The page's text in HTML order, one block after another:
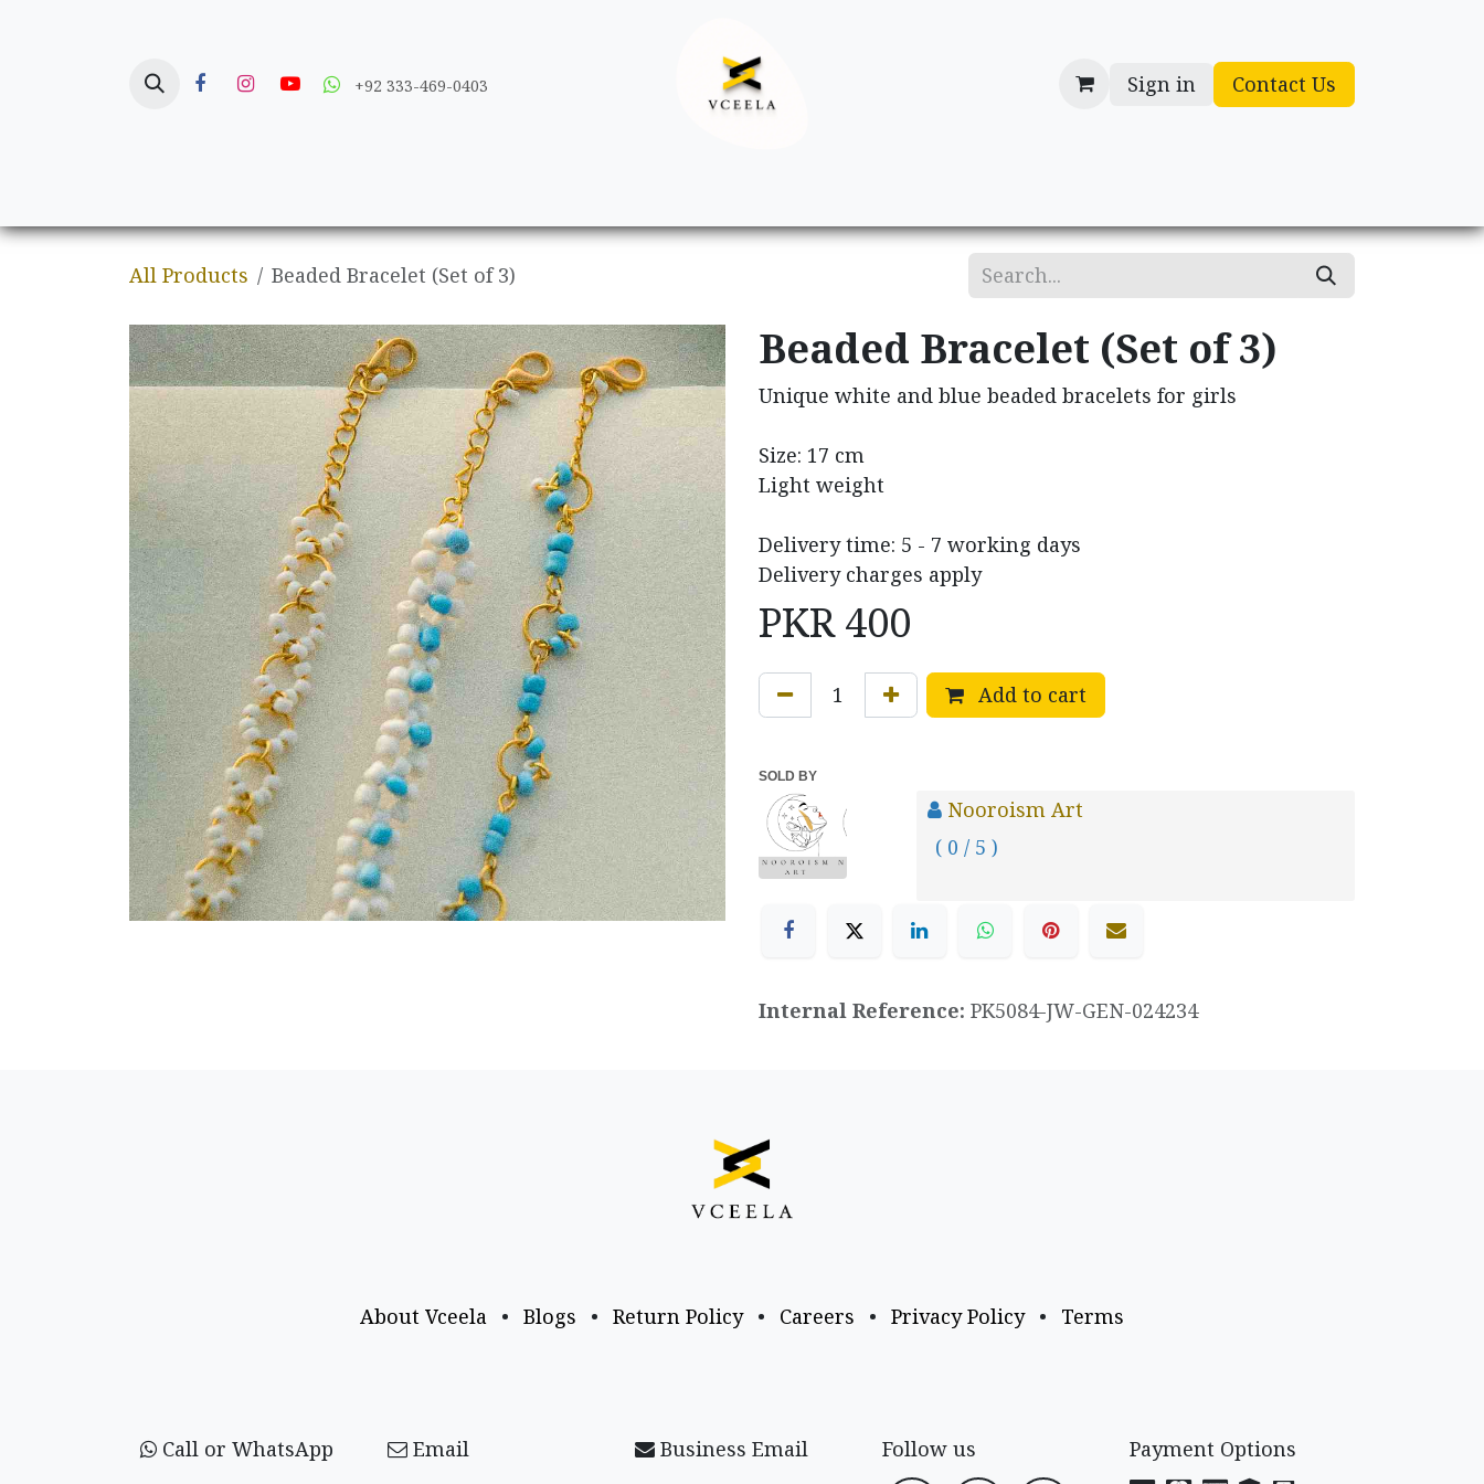
+92 333-469-0403 Sign in Contact Us
All Products Beaded Bracelet (Set of 3)
Beaded Bracelet (Set of 3)
Unique white and blue beaded bracelets for girls
Size: 17 cm
Light weight
Delivery time: 5 - 7 working days
Delivery charges apply
PKR400
Add to cart
SOLD BY
Nooroism Art
( 0 / 5 )
Internal Reference: PK5084-JW-GEN-024234
About Vceela • Blogs • Return Policy • Careers • Privacy Policy • Terms
Call or WhatsApp Email Business Email Follow us Payment Options